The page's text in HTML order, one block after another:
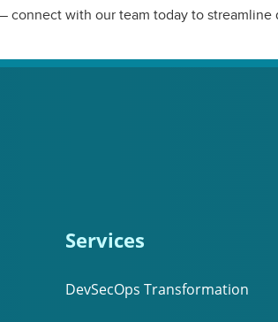
with our team today to
Services
DevSecOps Transformation